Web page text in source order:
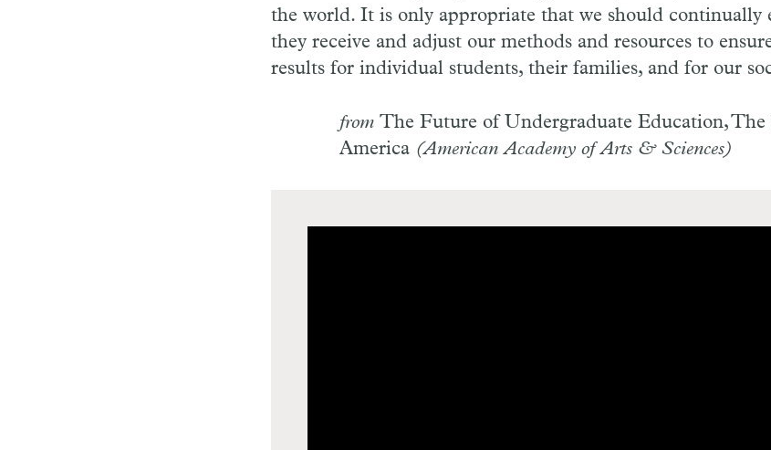
the world. It is only appropriate that we should continually
they receive and adjust our methods and resources to
results for individual students, their families, and for our
from The Future of Undergraduate Education,
America (American Academy of Arts & Sciences)